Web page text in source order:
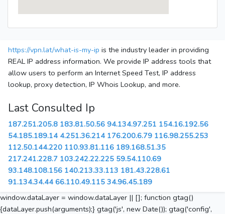
https://vpn.lat/what-is-my-ip is the industry leader in providing
REAL IP address information. We provide IP address tools that
allow users to perform an Internet Speed Test, IP address
lookup, proxy detection, IP Whois Lookup, and more.
Last Consulted Ip
187.251.205.8 183.81.50.56 94.134.97.251 154.16.192.56
54.185.189.14 4.251.36.214 176.200.6.79 116.98.255.253
112.50.144.220 110.93.81.116 189.168.51.35
217.241.228.7 103.242.22.225 59.54.110.69
93.148.108.156 140.213.33.113 181.43.228.61
91.134.34.44 66.110.49.115 34.96.45.189
window.dataLayer = window.dataLayer || []; function gtag()
{dataLayer.push(arguments);} gtag('js', new Date()); gtag('config',